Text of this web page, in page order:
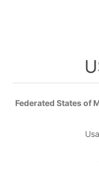
Federated States of